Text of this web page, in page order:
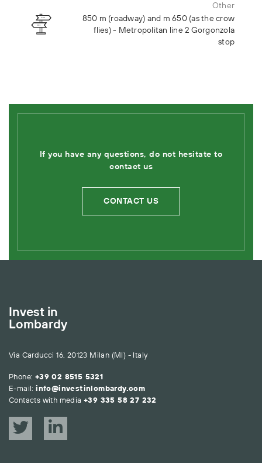
Other
850 m (roadway) and m 650 (as the crow
flies) - Metropolitan line 2 Gorgonzola
stop
If you have any questions, do not hesitate to
contact us
CONTACT US
Invest in
Lombardy
Via Carducci 16, 20123 Milan (MI) - Italy
Phone: +39 02 8515 5321
E-mail: info@investinlombardy.com
Contacts with media +39 335 58 27 232